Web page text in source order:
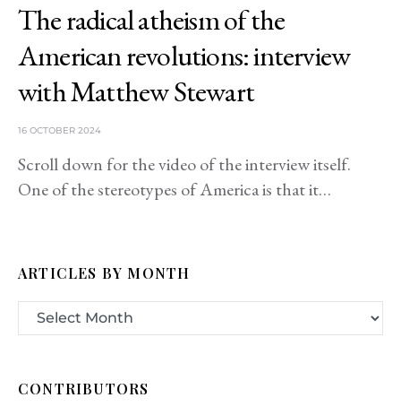
The radical atheism of the
American revolutions: interview
with Matthew Stewart
16 OCTOBER 2024
Scroll down for the video of the interview itself.
One of the stereotypes of America is that it…
ARTICLES BY MONTH
CONTRIBUTORS